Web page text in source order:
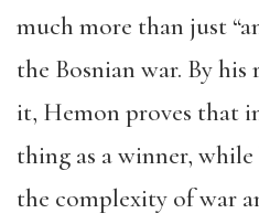
much more than just
the Bosnian war. By
it, Hemon proves that
thing as a winner,
the complexity of war